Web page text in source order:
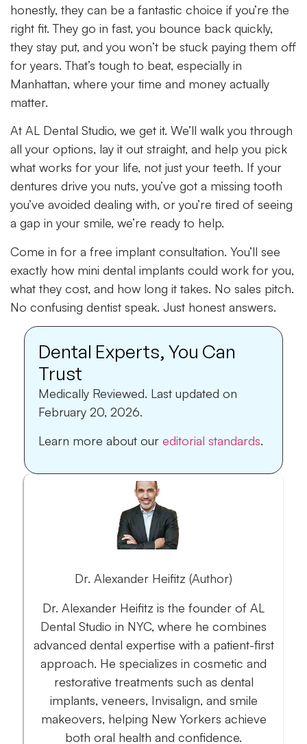
honestly, they can be a fantastic choice if you’re the
right fit. They go in fast, you bounce back quickly,
they stay put, and you won’t be stuck paying them off
for years. That’s tough to beat, especially in
Manhattan, where your time and money actually
matter.
At AL Dental Studio, we get it. We’ll walk you through
all your options, lay it out straight, and help you pick
what works for your life, not just your teeth. If your
dentures drive you nuts, you’ve got a missing tooth
you’ve avoided dealing with, or you’re tired of seeing
a gap in your smile, we’re ready to help.
Come in for a free implant consultation. You’ll see
exactly how mini dental implants could work for you,
what they cost, and how long it takes. No sales pitch.
No confusing dentist speak. Just honest answers.
Dental Experts, You Can
Trust
Medically Reviewed. Last updated on
February 20, 2026.
Learn more about our editorial standards.
Dr. Alexander Heifitz (Author)
Dr. Alexander Heifitz is the founder of AL
Dental Studio in NYC, where he combines
advanced dental expertise with a patient-first
approach. He specializes in cosmetic and
restorative treatments such as dental
implants, veneers, Invisalign, and smile
makeovers, helping New Yorkers achieve
both oral health and confidence.